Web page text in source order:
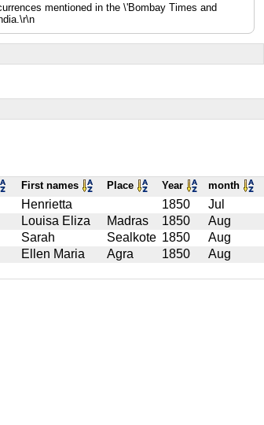
mentioned in the \'Bombay Times and
First names Place Year month
Henrietta 1850
Jul
Louisa Eliza Madras 1850
Aug
Sarah Sealkote 1850
Aug
Ellen Maria Agra 1850 Aug